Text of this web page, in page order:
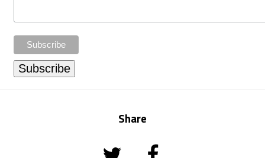
Subscribe
Share